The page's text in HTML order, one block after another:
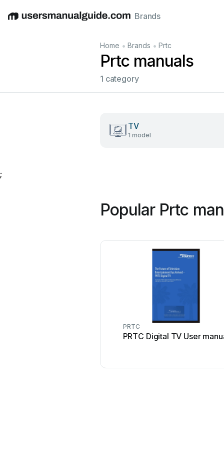
EnglishDeutschEspañolItalianoFrançais
Brands
Home • Brands • Prtc
Prtc manuals
1 category
TV
1 model
;
Popular Prtc
PRTC
PRTC Digital TV User